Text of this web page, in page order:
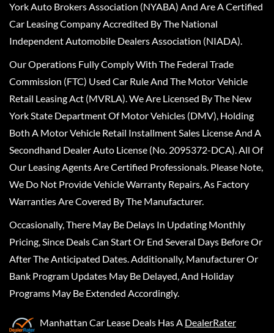
York Auto Brokers Association (NYABA) And Are A Certified
Car Leasing Company Accredited By The National
Independent Automobile Dealers Association (NIADA).
Our Operations Fully Comply With The Federal Trade
Commission (FTC) Used Car Rule And The Motor Vehicle
Retail Leasing Act (MVRLA). We Are Licensed By The New
York State Department Of Motor Vehicles (DMV), Holding
Both A Motor Vehicle Retail Installment Sales License And A
Secondhand Dealer Auto License (No. 2095372-DCA). All Of
Our Leasing Agents Are Certified Professionals. Please Note,
We Do Not Provide Vehicle Warranty Repairs, As Factory
Warranties Are Covered By The Manufacturer.
Occasionally, There May Be Delays In Updating Monthly
Pricing, Since Deals Can Start Or End Several Days Before Or
After The Anticipated Dates. Additionally, Manufacturer Or
Bank Program Updates May Be Delayed, And Holiday
Programs May Be Extended Accordingly.
Manhattan Car Lease Deals Has A DealerRater